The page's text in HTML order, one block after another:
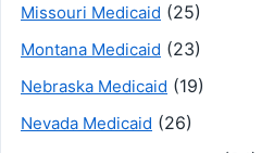
Missouri Medicaid (25)
Montana Medicaid (23)
Nebraska Medicaid (19)
Nevada Medicaid (26)